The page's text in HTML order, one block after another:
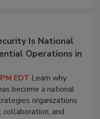
Is National
Operations in
EDT Learn why
become a national
organizations
and